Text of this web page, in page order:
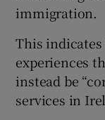
immigration.
This
experiences
instead be
services in